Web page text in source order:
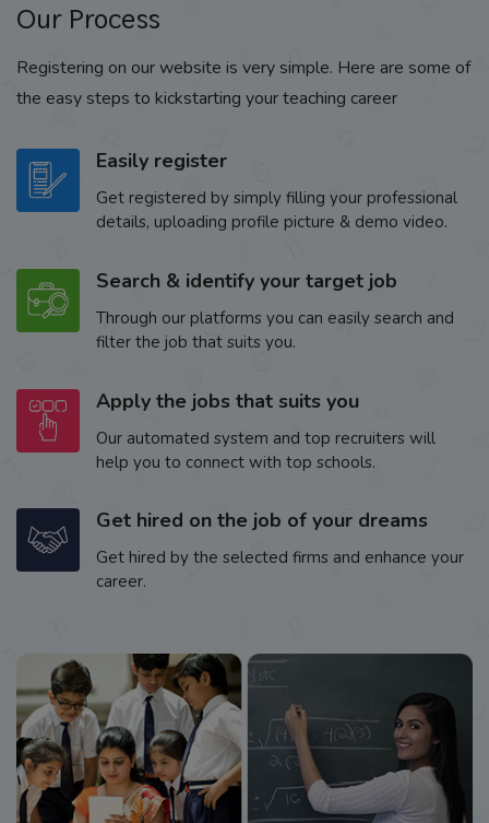
Our Process
Registering on our website is very simple. Here are some of
the easy steps to kickstarting your teaching career
Easily register
Get registered by simply filling your professional
details, uploading profile picture & demo video.
Search & identify your target job
Through our platforms you can easily search and
filter the job that suits you.
Apply the jobs that suits you
Our automated system and top recruiters will
help you to connect with top schools.
Get hired on the job of your dreams
Get hired by the selected firms and enhance your
career.